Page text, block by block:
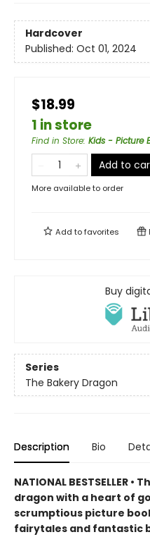
Hardcover
Published: Oct 01, 2024
$18.99
1 in store
Find in Store: Kids - Picture
Add to
More available to order
Add tofavorites
Buy
Series
The Bakery Dragon
Description Bio
NATIONAL BESTSELLER
dragon with a heart of
scrumptious picture
fairytales and fantastic